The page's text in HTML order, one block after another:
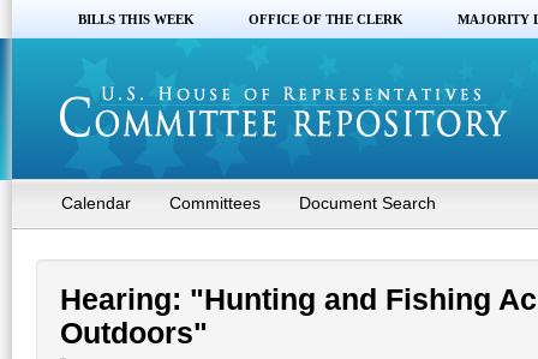
BILLS THIS WEEK OFFICE OF THE CLERK MAJORITY
Calendar Committees Document Search
Hearing: "Hunting and Fishing
Outdoors"